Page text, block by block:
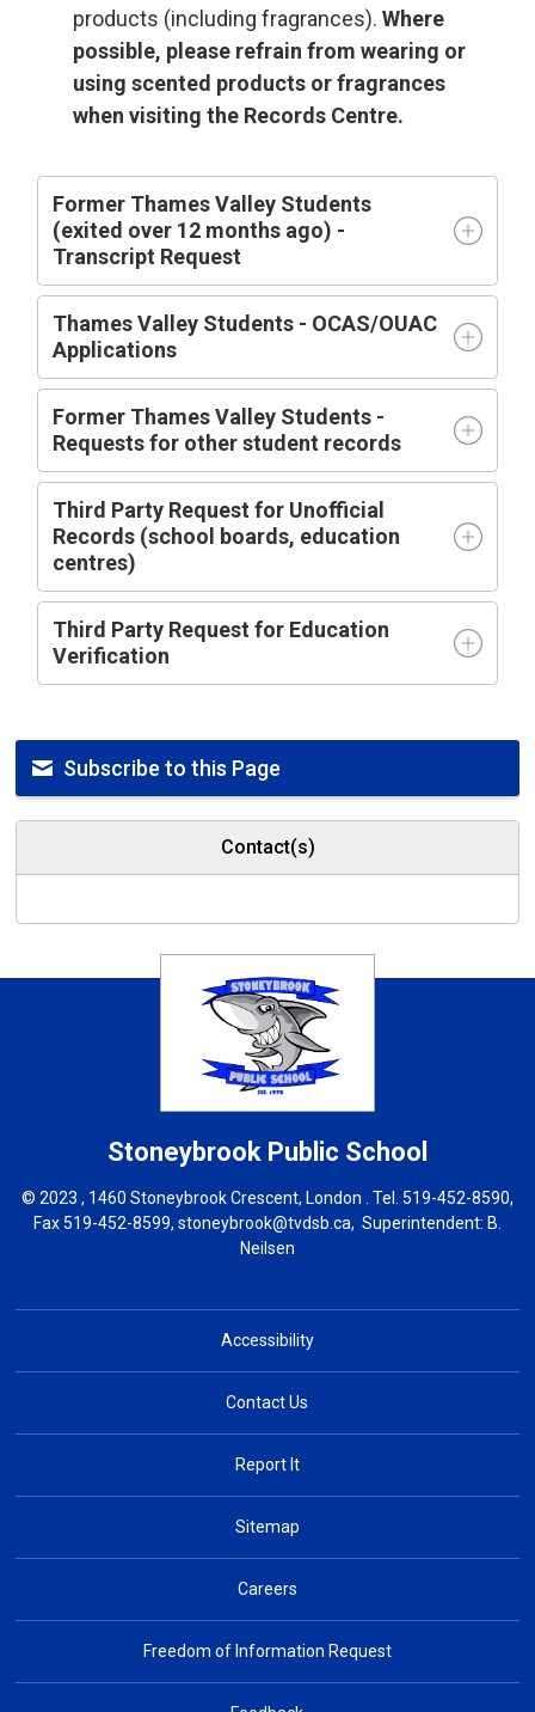
products (including fragrances).Where
possible, please refrain from wearing or
using scented products or fragrances
when visiting the Records Centre.
Former Thames Valley Students
(exited over 12 months ago) -
Transcript Request
Thames Valley Students - OCAS/OUAC
Applications
Former Thames Valley Students -
Requests for other student records
Third Party Request for Unofficial
Records (school boards, education
centres)
Third Party Request for Education
Verification
Subscribe to this Page
Contact(s)
Stoneybrook Public School
© 2023 , 1460 Stoneybrook Crescent, London . Tel. 519-452-8590,
Fax 519-452-8599, stoneybrook@tvdsb.ca, Superintendent: B.
Neilsen
Accessibility
Contact Us
Report It
Sitemap
Careers
Freedom of Information Request